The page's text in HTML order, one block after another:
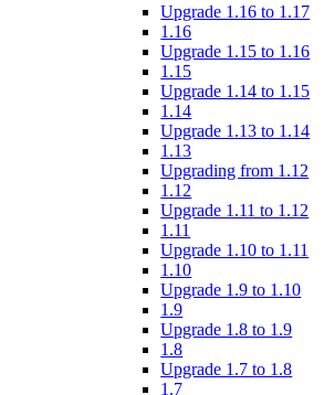
Upgrade 1.16 to 1.17
1.16
Upgrade 1.15 to 1.16
1.15
Upgrade 1.14 to 1.15
1.14
Upgrade 1.13 to 1.14
1.13
Upgrading from 1.12
1.12
Upgrade 1.11 to 1.12
1.11
Upgrade 1.10 to 1.11
1.10
Upgrade 1.9 to 1.10
1.9
Upgrade 1.8 to 1.9
1.8
Upgrade 1.7 to 1.8
1.7